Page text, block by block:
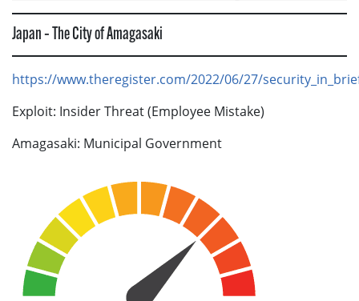
Japan – The City of Amagasaki
https://www.theregister.com/2022/06/27/
Exploit: Insider Threat (Employee Mistake)
Amagasaki: Municipal Government